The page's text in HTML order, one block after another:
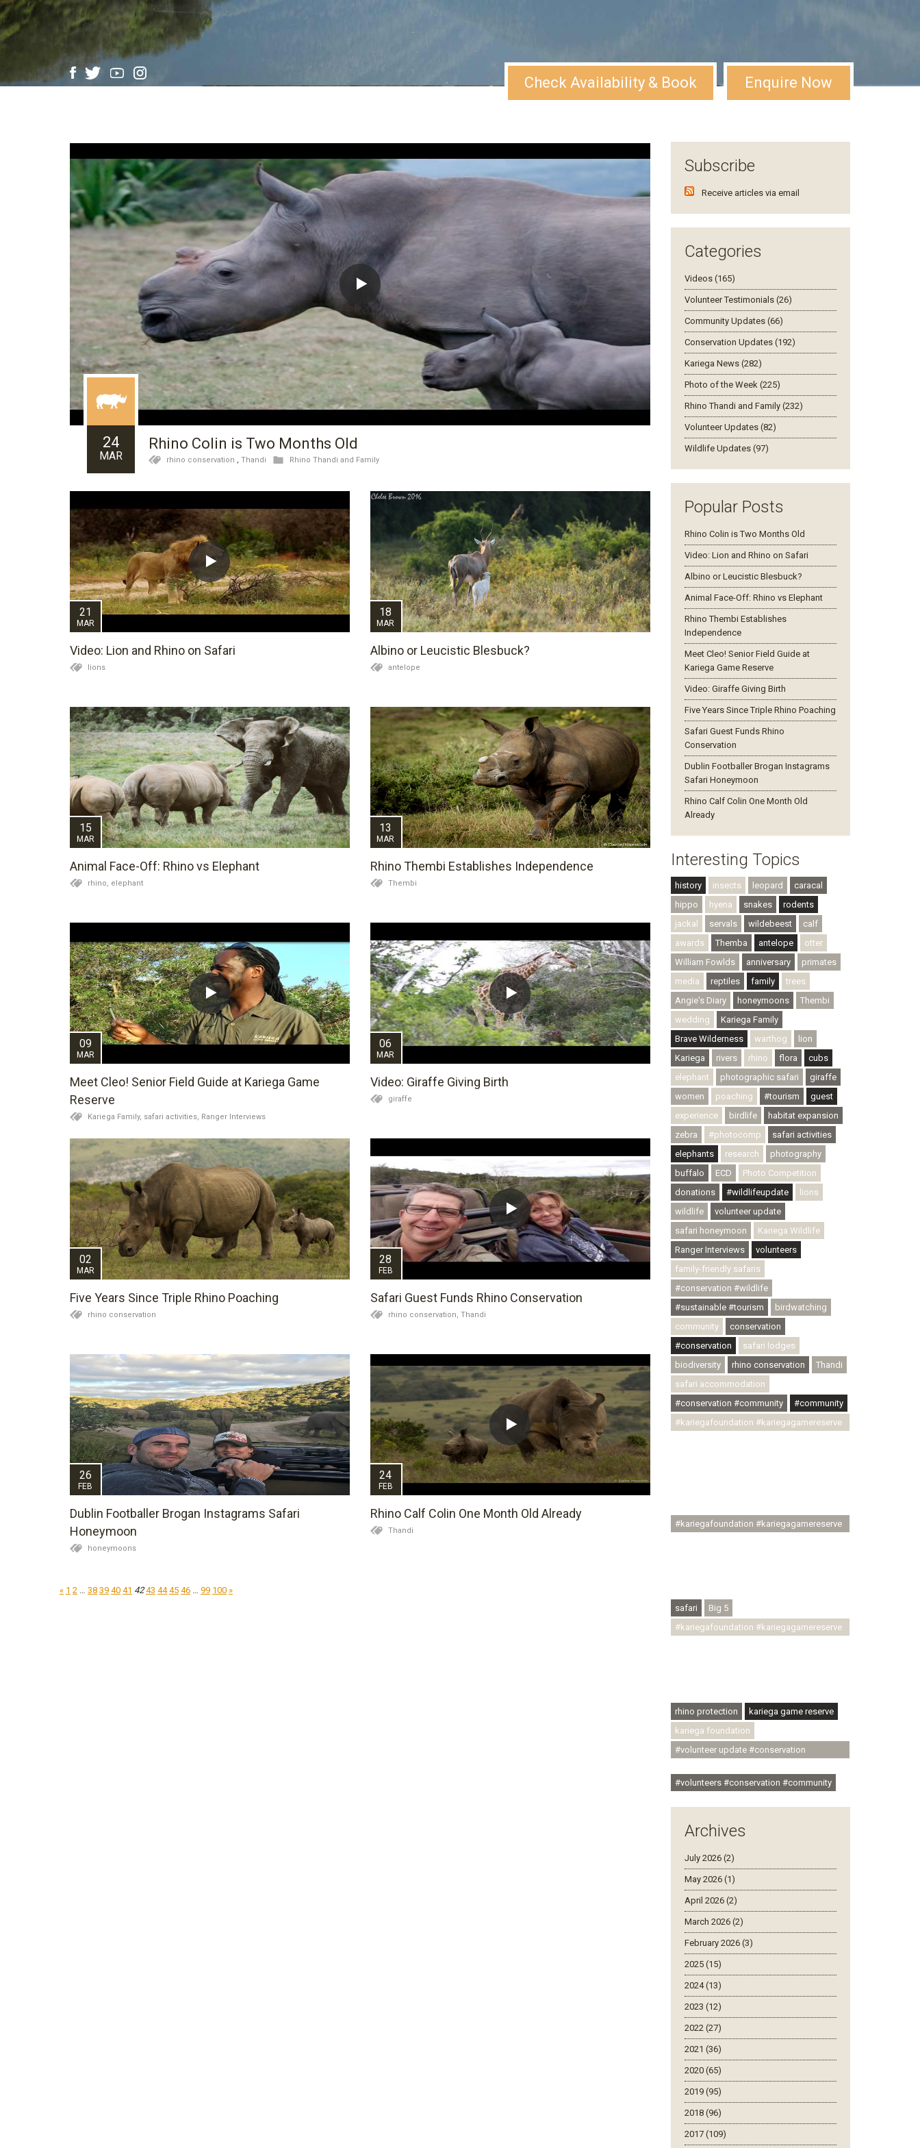
Enquire Now
Check Availability & Book
24
MAR
Rhino Colin is Two Months Old
rhino conservation , Thandi Rhino Thandi and Family
21
MAR
Video: Lion and Rhino on Safari
lions
18
MAR
Albino or Leucistic Blesbuck?
antelope
15
MAR
Animal Face-Off: Rhino vs Elephant
rhino, elephant
13
MAR
Rhino Thembi Establishes Independence
Thembi
09
MAR
Meet Cleo! Senior Field Guide at Kariega Game
Reserve
Kariega Family, safari activities, Ranger Interviews
06
MAR
Video: Giraffe Giving Birth
giraffe
02
MAR
Five Years Since Triple Rhino Poaching
rhino conservation
28
FEB
Safari Guest Funds Rhino Conservation
rhino conservation, Thandi
26
FEB
Dublin Footballer Brogan Instagrams Safari
Honeymoon
honeymoons
24
FEB
Rhino Calf Colin One Month Old Already
Thandi
« 1 2 … 38 39 40 41 42 43 44 45 46 … 99 100 »
Subscribe
Receive articles via email
Categories
Videos (165)
Volunteer Testimonials (26)
Community Updates (66)
Conservation Updates (192)
Kariega News (282)
Photo of the Week (225)
Rhino Thandi and Family (232)
Volunteer Updates (82)
Wildlife Updates (97)
Popular Posts
Rhino Colin is Two Months Old
Video: Lion and Rhino on Safari
Albino or Leucistic Blesbuck?
Animal Face-Off: Rhino vs Elephant
Rhino Thembi Establishes
Independence
Meet Cleo! Senior Field Guide at
Kariega Game Reserve
Video: Giraffe Giving Birth
Five Years Since Triple Rhino Poaching
Safari Guest Funds Rhino
Conservation
Dublin Footballer Brogan Instagrams
Safari Honeymoon
Rhino Calf Colin One Month Old
Already
Interesting Topics
history insects leopard
caracal
hippo
hyena snakes
rodents
jackal
servals wildebeest
calf
awards
Themba antelope
otter
William Fowlds
anniversary
primates
media
reptiles family
trees
Angie's Diary
honeymoons
Thembi
wedding
Kariega Family
Brave Wilderness
warthog
lion
Kariega
rivers rhino flora
cubs
elephant
photographic safari
giraffe
women
poaching #tourism
guest
experience
birdlife
habitat expansion
zebra
#photocomp
safari activities
elephants
research
photography
buffalo
ECD
Photo Competition
donations
#wildlifeupdate
lions
wildlife
volunteer update
safari honeymoon
Kariega Wildlife
Ranger Interviews
volunteers
family-friendly safaris
#conservation #wildlife
#sustainable #tourism
birdwatching
community
conservation
#conservation
safari lodges
biodiversity
rhino conservation
Thandi
safari accommodation
#conservation #community
#community
#kariegafoundation #kariegagamereserve
#kariegafoundation #kariegagamereserve
safari
Big 5
#kariegafoundation #kariegagamereserve
rhino protection
kariega game reserve
kariega foundation
#volunteer update #conservation
#volunteers #conservation #community
Archives
July 2026 (2)
May 2026 (1)
April 2026 (2)
March 2026 (2)
February 2026 (3)
2025 (15)
2024 (13)
2023 (12)
2022 (27)
2021 (36)
2020 (65)
2019 (95)
2018 (96)
2017 (109)